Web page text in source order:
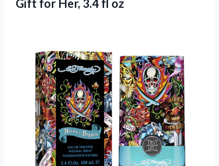
Gift for Her, 3.4 fl oz